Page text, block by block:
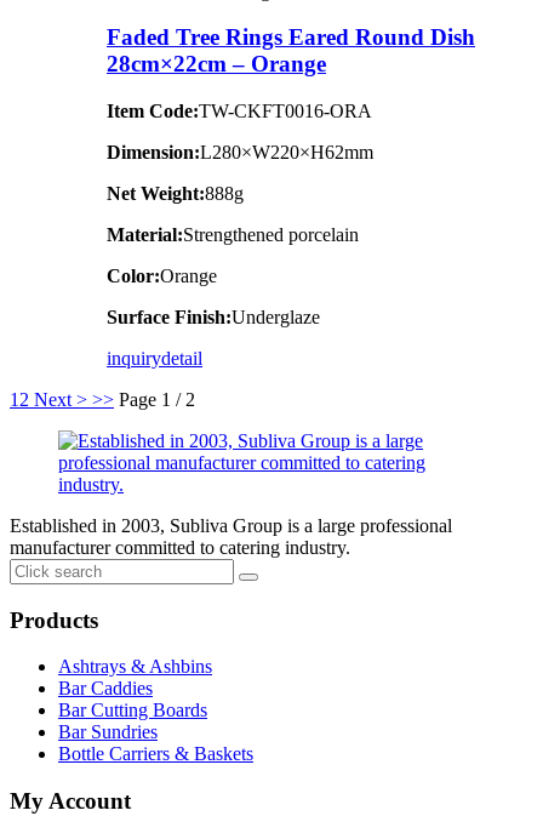
Faded Tree Rings Eared Round Dish
28cm×22cm – Orange
Item Code:TW-CKFT0016-ORA
Dimension:L280×W220×H62mm
Net Weight:888g
Material:Strengthened porcelain
Color:Orange
Surface Finish:Underglaze
inquirydetail
1 2 Next > >> Page 1 / 2
Established in 2003, Subliva Group is a large professional
manufacturer committed to catering industry.
Products
Ashtrays & Ashbins
Bar Caddies
Bar Cutting Boards
Bar Sundries
Bottle Carriers & Baskets
My Account